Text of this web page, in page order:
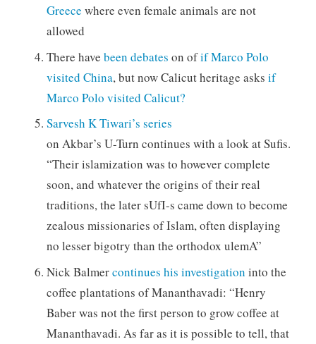
Greece where even female animals are not
allowed
There have been debates on ofifMarco Polo
visited China, but now Calicut heritage asks if
Marco Polo visited Calicut?
Sarvesh K Tiwari’s series
on Akbar’s U-Turn continues with a look at Sufis.
“Their islamization was to however complete
soon, and whatever the origins of their real
traditions, the later sUfI-s came down to become
zealous missionaries of Islam, often displaying
no lesser bigotry than the orthodox ulemA”
Nick Balmercontinues his investigation into the
coffee plantations of Mananthavadi: “Henry
Baber was not the first person to grow coffee at
Mananthavadi. As far as it is possible to tell, that